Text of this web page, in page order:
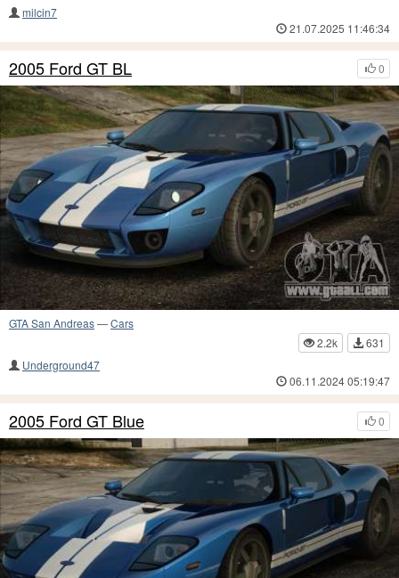
milcin7
21.07.2025 11:46:34
0
2005 Ford GT BL
GTA San Andreas—Cars
2.2k
631
Underground47
06.11.2024 05:19:47
0
2005 Ford GT Blue